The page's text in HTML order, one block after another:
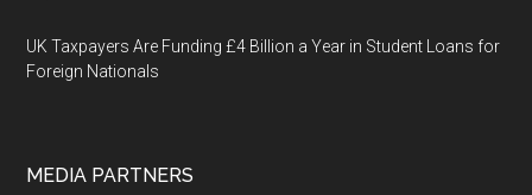
UK Taxpayers Are Funding £4 Billion a Year in Student Loans for
Foreign Nationals
MEDIA PARTNERS